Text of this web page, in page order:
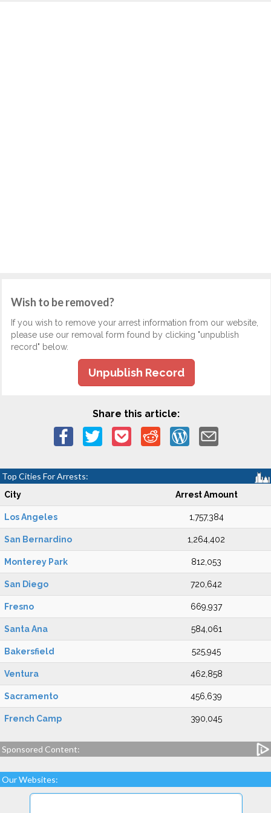
Wish to be removed?
If you wish to remove your arrest information from our website,
please use our removal form found by clicking "unpublish
record" below.
Unpublish Record
Share this article:
Top Cities For Arrests:
City Arrest Amount
Los Angeles 1,757,384
San Bernardino 1,264,402
Monterey Park 812,053
San Diego 720,642
Fresno 669,937
Santa Ana 584,061
Bakersfield 525,945
Ventura 462,858
Sacramento 456,639
French Camp 390,045
Sponsored Content:
Our Websites: